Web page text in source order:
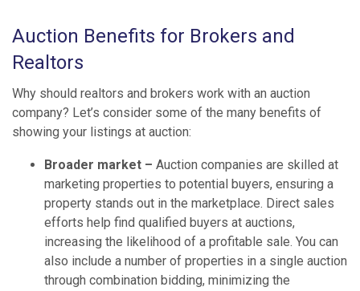
Auction Benefits for Brokers and
Realtors
Why should realtors and brokers work with an auction
company? Let’s consider some of the many benefits of
showing your listings at auction:
Broader market – Auction companies are skilled at
marketing properties to potential buyers, ensuring a
property stands out in the marketplace. Direct sales
efforts help find qualified buyers at auctions,
increasing the likelihood of a profitable sale. You can
also include a number of properties in a single auction
through combination bidding, minimizing the